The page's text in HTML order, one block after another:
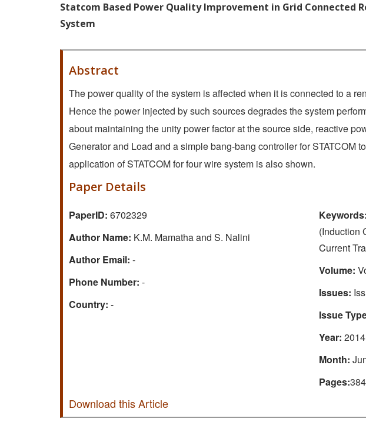
Statcom Based Power Quality Improvement in Grid Connected
System
Abstract
The power quality of the system is affected when it is connected to a
Hence the power injected by such sources degrades the system
about maintaining the unity power factor at the source side, reactive
Generator and Load and a simple bang-bang controller for STATCOM
application of STATCOM for four wire system is also shown.
Paper Details
PaperID: 6702329
Author Name: K.M. Mamatha and S. Nalini
Author Email: -
Phone Number: -
Country: -
Keywords:
(Induction
Current
Volume:
Issues:
Issue
Year: 2014
Month:
Pages:
Download this Article